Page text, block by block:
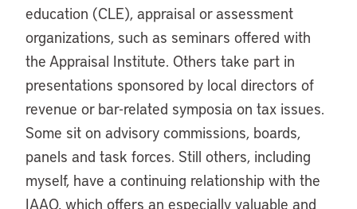
education (CLE), appraisal or assessment
organizations, such as seminars offered with
the Appraisal Institute. Others take part in
presentations sponsored by local directors of
revenue or bar-related symposia on tax issues.
Some sit on advisory commissions, boards,
panels and task forces. Still others, including
myself, have a continuing relationship with the
IAAO, which offers an especially valuable and